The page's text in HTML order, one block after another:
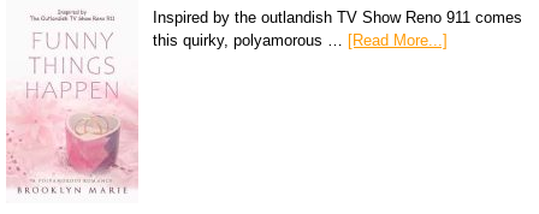
Inspired by the outlandish TV Show Reno 911 comes
this quirky, polyamorous … [Read More...]